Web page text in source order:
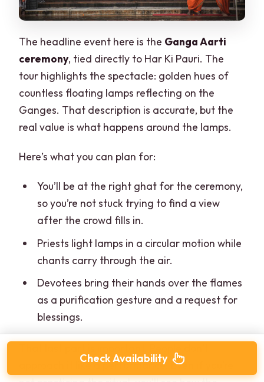
The headline event here is the Ganga Aarti
ceremony, tied directly to Har Ki Pauri. The
tour highlights the spectacle: golden hues of
countless floating lamps reflecting on the
Ganges. That description is accurate, but the
real value is what happens around the lamps.
Here’s what you can plan for:
You’ll be at the right ghat for the ceremony,
so you’re not stuck trying to find a view
after the crowd fills in.
Priests light lamps in a circular motion while
chants carry through the air.
Devotees bring their hands over the flames
as a purification gesture and a request for
blessings.
approach it like a performance. Even if you’re
Check Availability